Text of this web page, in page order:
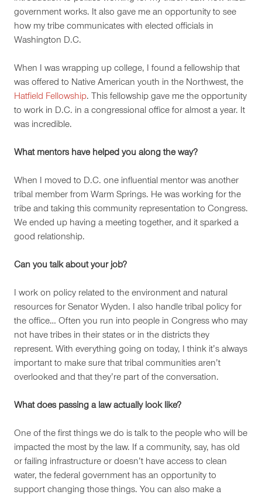
government works. It also gave me an opportunity to see
how my tribe communicates with elected officials in
Washington D.C.
When I was wrapping up college, I found a fellowship that
was offered to Native American youth in the Northwest, the
Hatfield Fellowship. This fellowship gave me the opportunity
to work in D.C. in a congressional office for almost a year. It
was incredible.
What mentors have helped you along the way?
When I moved to D.C. one influential mentor was another
tribal member from Warm Springs. He was working for the
tribe and taking this community representation to Congress.
We ended up having a meeting together, and it sparked a
good relationship.
Can you talk about your job?
I work on policy related to the environment and natural
resources for Senator Wyden. I also handle tribal policy for
the office… Often you run into people in Congress who may
not have tribes in their states or in the districts they
represent. With everything going on today, I think it’s always
important to make sure that tribal communities aren’t
overlooked and that they’re part of the conversation.
What does passing a law actually look like?
One of the first things we do is talk to the people who will be
impacted the most by the law. If a community, say, has old
or failing infrastructure or doesn’t have access to clean
water, the federal government has an opportunity to
support changing those things. You can also make a